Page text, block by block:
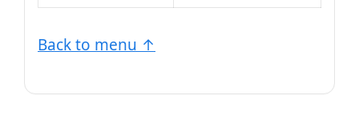
Back to menu ↑